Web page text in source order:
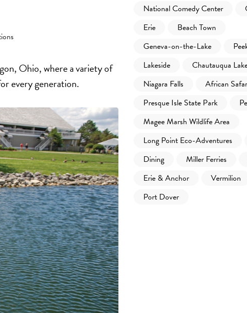
Ohio, where a variety of
every generation.
National Comedy Center
Erie
Beach Town
Geneva-on-the-Lake
Lakeside
Chautauqua
Niagara Falls
African
Presque Isle State Park
Magee Marsh Wildlife Area
Long Point Eco-Adventures
Dining
Miller Ferries
Erie & Anchor
Vermilion
Port Dover